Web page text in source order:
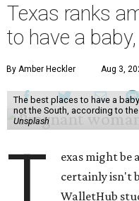
Texas ranks
to have a
By Amber Heckler Aug 3,
The best places to have a
not the South, according to the
Unsplash
T
exas might be
certainly isn't
WalletHub